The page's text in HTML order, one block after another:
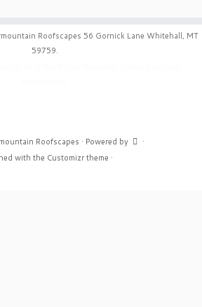
Roofscapes 56 Gornick Lane Whitehall, MT
59759.
Roofscapes · Powered by
·
with the Customizr theme ·